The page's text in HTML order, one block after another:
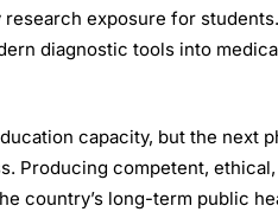
exposure for students.
diagnostic tools into
capacity, but the next
Producing competent,
country’s long-term public